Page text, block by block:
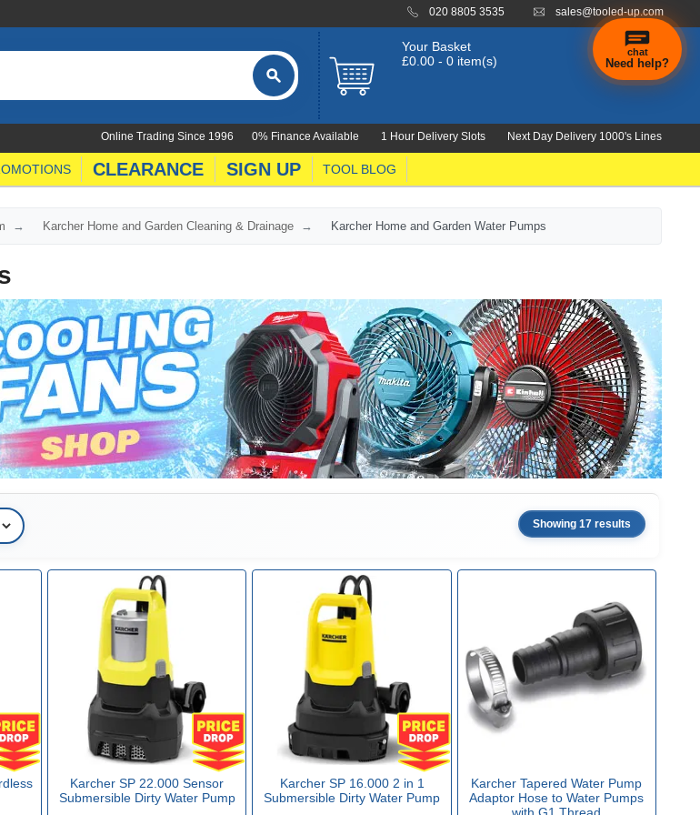
020 8805 3535 sales@tooled-up.com
Your Basket
£0.00 - 0 item(s)
0% Finance Available 1 Hour Delivery Slots Next Day Delivery 1000's Lines
Online Trading Since 1996
CLEARANCE SIGN UP TOOL BLOG
Karcher Home and Garden Cleaning & Drainage Karcher Home and Garden Water Pumps
Showing 17 results
Karcher SP 22.000 Sensor
Submersible Dirty Water Pump
Karcher SP 16.000 2 in 1
Submersible Dirty Water Pump
Karcher Tapered Water Pump
Adaptor Hose to Water Pumps
with G1 Thread
chat
Need help?